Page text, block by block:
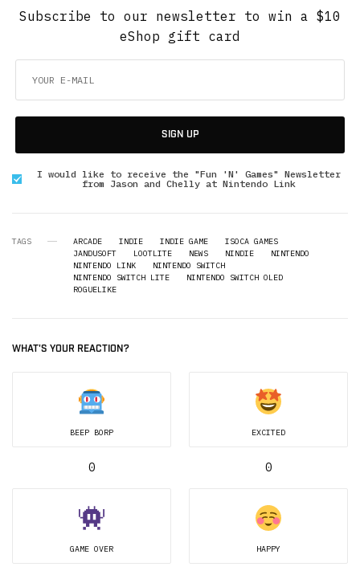
Subscribe to our newsletter to win a $10
eShop gift card
SIGN UP
I would like to receive the "Fun 'N' Games" Newsletter
from Jason and Chelly at Nintendo Link
TAGS ARCADE INDIE INDIE GAME
ISOCA GAMES
JANDUSOFT
LOOTLITE NEWS NINDIE
NINTENDO
NINTENDO LINK
NINTENDO SWITCH
NINTENDO SWITCH LITE
NINTENDO SWITCH OLED
ROGUELIKE
WHAT'S YOUR REACTION?
BEEP BORP
0
EXCITED
0
GAME OVER HAPPY